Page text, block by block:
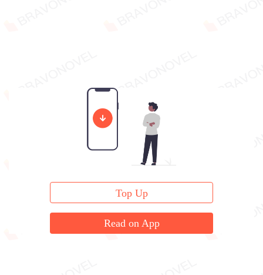
Top Up
Read on App